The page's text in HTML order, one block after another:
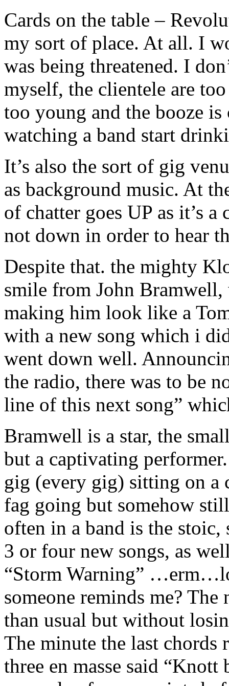
Cards on the table –
my sort of place. At all. I
was being threatened. I
myself, the clientele are
too young and the booze
watching a band start
It’s also the sort of gig
as background music. At
of chatter goes UP as it’s
not down in order to hear
Despite that. the mighty
smile from John
making him look like a
with a new song which i
went down well.
the radio, there was to be
line of this next song”
Bramwell is a star, the
but a captivating
gig (every gig) sitting on a
fag going but somehow
often in a band is the stoic,
3 or four new songs, as
“Storm Warning”
someone reminds me?
than usual but without
The minute the last chords
three en masse said